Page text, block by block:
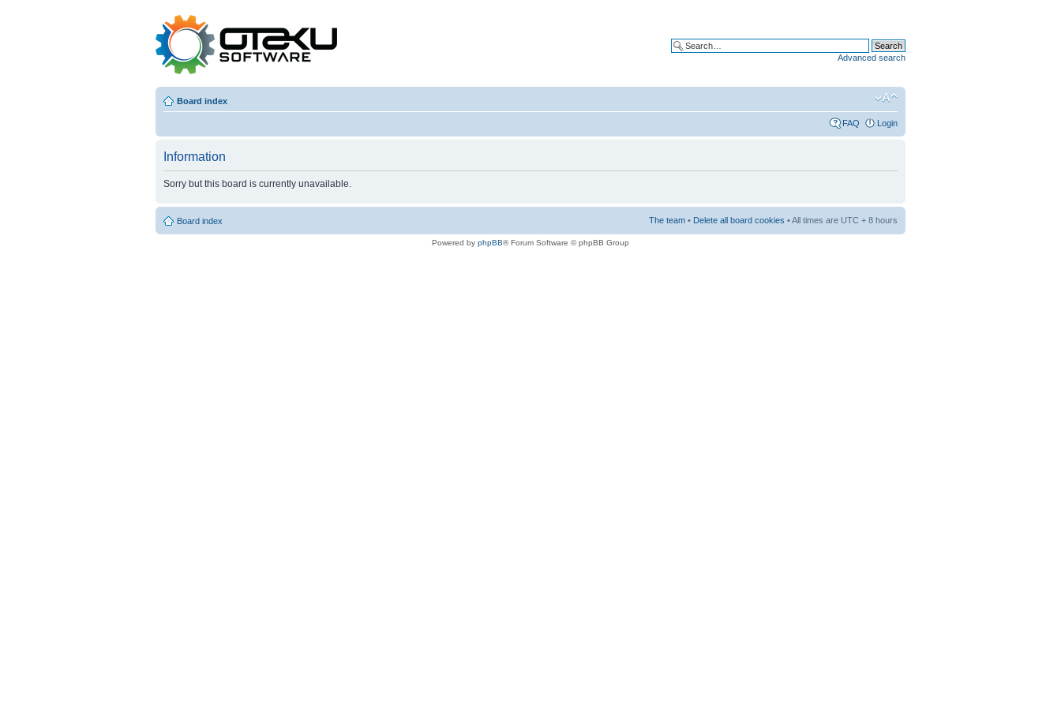
Advanced search
Board index
FAQ Login
Information
Sorry but this board is currently unavailable.
Board index The team • Delete all board cookies • All times are UTC + 8 hours
Powered by phpBB® Forum Software © phpBB Group